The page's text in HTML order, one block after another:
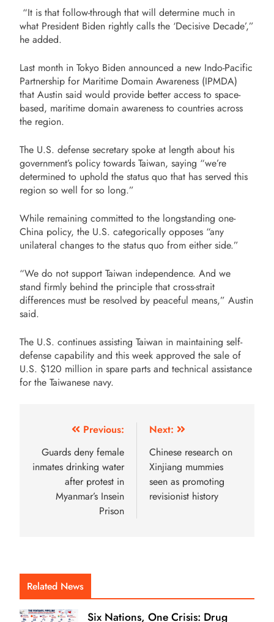
“It is that follow-through that will determine much in
what President Biden rightly calls the ‘Decisive Decade’,”
he added.
Last month in Tokyo Biden announced a new Indo-Pacific
Partnership for Maritime Domain Awareness (IPMDA)
that Austin said would provide better access to space-
based, maritime domain awareness to countries across
the region.
The U.S. defense secretary spoke at length about his
government’s policy towards Taiwan, saying “we’re
determined to uphold the status quo that has served this
region so well for so long.”
While remaining committed to the longstanding one-
China policy, the U.S. categorically opposes “any
unilateral changes to the status quo from either side.”
“We do not support Taiwan independence. And we
stand firmly behind the principle that cross-strait
differences must be resolved by peaceful means,” Austin
said.
The U.S. continues assisting Taiwan in maintaining self-
defense capability and this week approved the sale of
U.S. $120 million in spare parts and technical assistance
for the Taiwanese navy.
Previous:
Guards deny female
inmates drinking water
after protest in
Myanmar’s Insein
Prison
Next:
Chinese research on
Xinjiang mummies
seen as promoting
revisionist history
Related News
Six Nations, One Crisis: Drug